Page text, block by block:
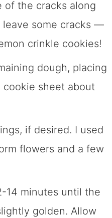
of the cracks along
leave some cracks —
crinkle cookies!
dough, placing
sheet about
if desired. I used
flowers and a few
14 minutes until the
golden. Allow